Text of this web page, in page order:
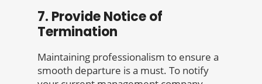
7. Provide Notice of
Termination
Maintaining professionalism to ensure a
smooth departure is a must. To notify